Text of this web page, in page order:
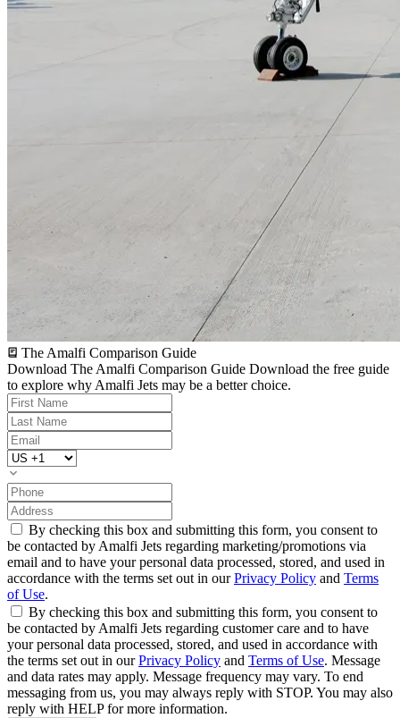
The Amalfi Comparison Guide
Download The Amalfi Comparison Guide Download the free guide
to explore why Amalfi Jets may be a better choice.
By checking this box and submitting this form, you consent to
be contacted by Amalfi Jets regarding marketing/promotions via
email and to have your personal data processed, stored, and used in
accordance with the terms set out in ourPrivacy Policy and Terms
of Use.
By checking this box and submitting this form, you consent to
be contacted by Amalfi Jets regarding customer care and to have
your personal data processed, stored, and used in accordance with
the terms set out in ourPrivacy Policy and Terms of Use. Message
and data rates may apply. Message frequency may vary. To end
messaging from us, you may always reply with STOP. You may also
reply with HELP for more information.